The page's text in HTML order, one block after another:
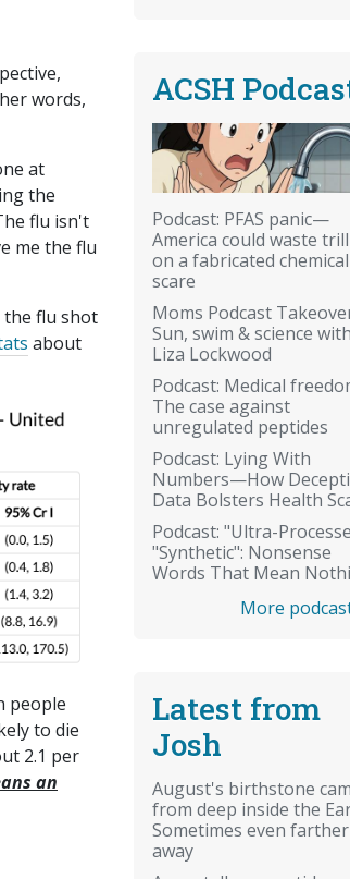
words,
at
the
flu isn't
me the flu
the flu shot
about
people
to die
2.1 per
an
ACSH
Podcast: PFAS panic—
America could waste
on a fabricated chemical
scare
Moms Podcast
Sun, swim & science
Liza Lockwood
Podcast: Medical
The case against
unregulated peptides
Podcast: Lying With
Numbers—How
Data Bolsters Health
Podcast: "Ultra-
"Synthetic": Nonsense
Words That Mean
More
Latest from
Josh
August's birthstone
from deep inside the
Sometimes even farther
away